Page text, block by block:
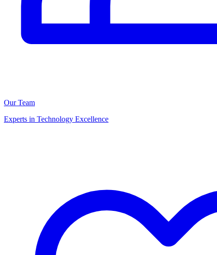
Our Team
Experts in Technology Excellence